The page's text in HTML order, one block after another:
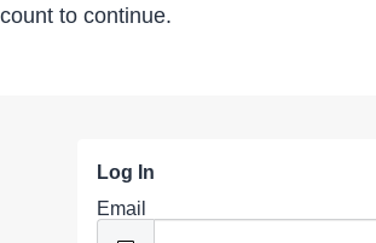
to continue.
Log In
Email